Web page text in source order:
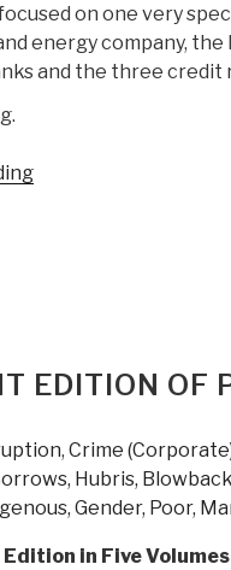
on one very
energy company, the
and the three credit
“Review:
Most
Thorough
of
Government
Corruption
Ever
EDITION OF
, Crime
Hubris, Blowback
Gender, Poor,
in Five Volumes